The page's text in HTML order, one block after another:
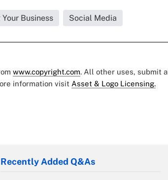
Business Social Media
www.copyright.com. All other uses, submit a
information visit Asset & Logo Licensing.
Recently Added Q&As